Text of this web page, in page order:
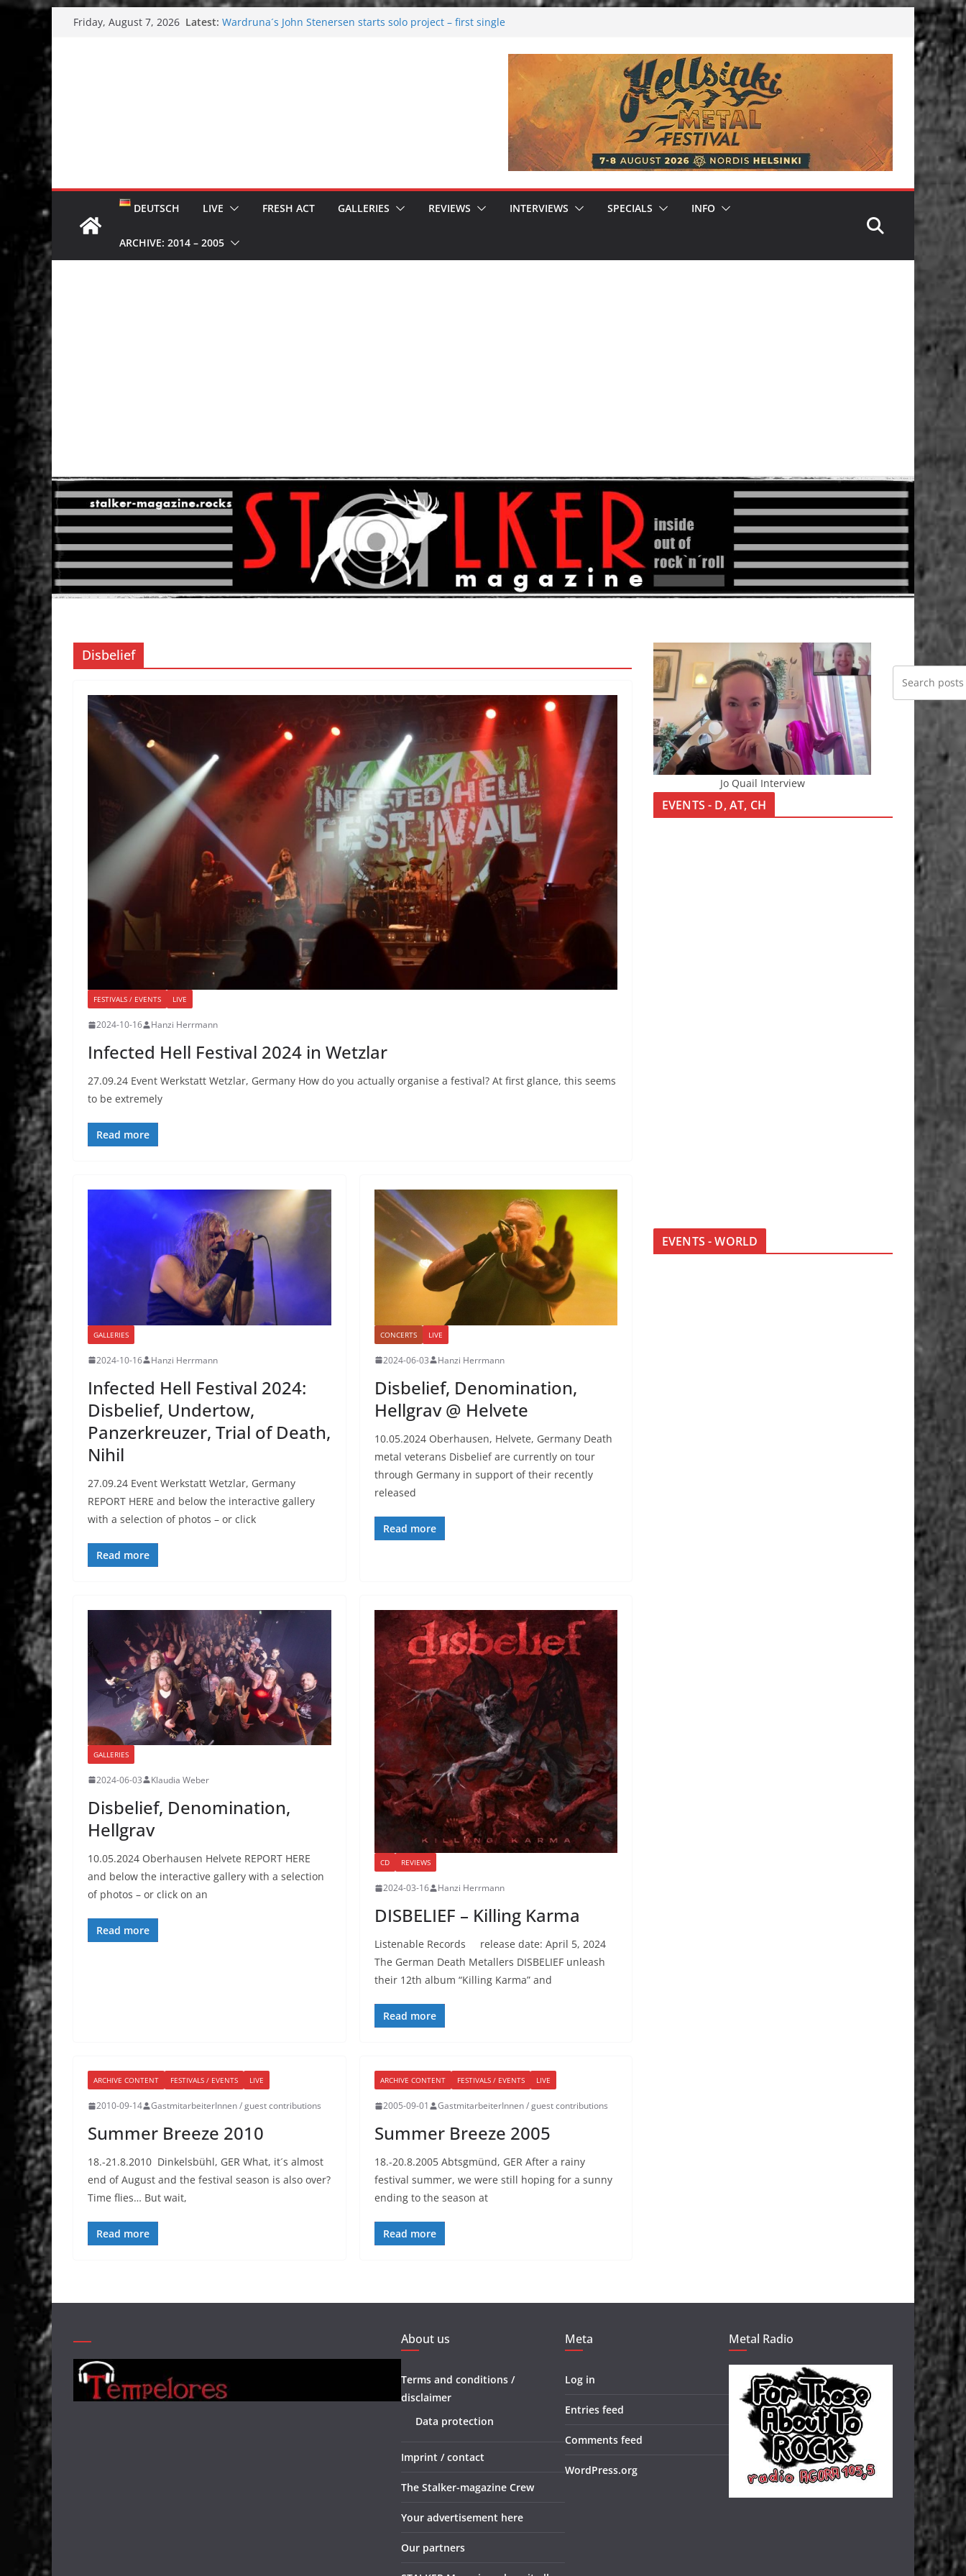
Friday, August 7, 2026 Latest: Wardruna´s John Stenersen starts solo project – first single
DEUTSCH LIVE FRESH ACT GALLERIES REVIEWS INTERVIEWS SPECIALS INFO
ARCHIVE: 2014 – 2005
Disbelief
FESTIVALS / EVENTS LIVE
2024-10-16 Hanzi Herrmann
Infected Hell Festival 2024 in Wetzlar
27.09.24 Event Werkstatt Wetzlar, Germany How do you actually organise a festival? At first glance, this seems
to be extremely
Read more
GALLERIES
2024-10-16 Hanzi Herrmann
Infected Hell Festival 2024:
Disbelief, Undertow,
Panzerkreuzer, Trial of Death,
Nihil
27.09.24 Event Werkstatt Wetzlar, Germany
REPORT HERE and below the interactive gallery
with a selection of photos – or click
Read more
CONCERTS LIVE
2024-06-03 Hanzi Herrmann
Disbelief, Denomination,
Hellgrav @ Helvete
10.05.2024 Oberhausen, Helvete, Germany Death
metal veterans Disbelief are currently on tour
through Germany in support of their recently
released
Read more
GALLERIES
2024-06-03 Klaudia Weber
Disbelief, Denomination,
Hellgrav
10.05.2024 Oberhausen Helvete REPORT HERE
and below the interactive gallery with a selection
of photos – or click on an
Read more
CD REVIEWS
2024-03-16 Hanzi Herrmann
DISBELIEF – Killing Karma
Listenable Records release date: April 5, 2024
The German Death Metallers DISBELIEF unleash
their 12th album “Killing Karma” and
Read more
ARCHIVE CONTENT FESTIVALS / EVENTS LIVE
2010-09-14 GastmitarbeiterInnen / guest contributions
Summer Breeze 2010
18.-21.8.2010 Dinkelsbühl, GER What, it´s almost
end of August and the festival season is also over?
Time flies… But wait,
Read more
ARCHIVE CONTENT FESTIVALS / EVENTS LIVE
2005-09-01 GastmitarbeiterInnen / guest contributions
Summer Breeze 2005
18.-20.8.2005 Abtsgmünd, GER After a rainy
festival summer, we were still hoping for a sunny
ending to the season at
Read more
Jo Quail Interview
EVENTS - D, AT, CH
EVENTS - WORLD
About us
Terms and conditions /
disclaimer
Data protection
Imprint / contact
The Stalker-magazine Crew
Your advertisement here
Our partners
Meta
Log in
Entries feed
Comments feed
WordPress.org
Metal Radio